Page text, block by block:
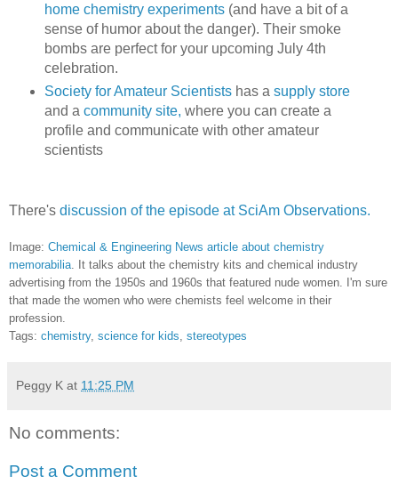
home chemistry experiments(and have a bit of a
sense of humor about the danger). Their smoke
bombs are perfect for your upcoming July 4th
celebration.
Society for Amateur Scientistshas a supply store
and a community site, where you can create a
profile and communicate with other amateur
scientists
There's discussion of the episode at SciAm Observations.
Image: Chemical & Engineering News article about chemistry
memorabilia. It talks about the chemistry kits and chemical industry
advertising from the 1950s and 1960s that featured nude women. I'm sure
that made the women who were chemists feel welcome in their
profession.
Tags: chemistry, science for kids, stereotypes
Peggy K at 11:25 PM
No comments:
Post a Comment